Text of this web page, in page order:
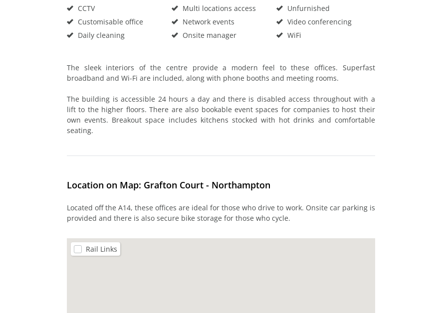
CCTV
Customisable office
Daily cleaning
Multi locations access
Network events
Onsite manager
Unfurnished
Video conferencing
WiFi
The sleek interiors of the centre provide a modern feel to these offices. Superfast
broadband and Wi-Fi are included, along with phone booths and meeting rooms.
The building is accessible 24 hours a day and there is disabled access throughout with a
lift to the higher floors. There are also bookable event spaces for companies to host their
own events. Breakout space includes kitchens stocked with hot drinks and comfortable
seating.
Location on Map: Grafton Court - Northampton
Located off the A14, these offices are ideal for those who drive to work. Onsite car parking is
provided and there is also secure bike storage for those who cycle.
Rail Links